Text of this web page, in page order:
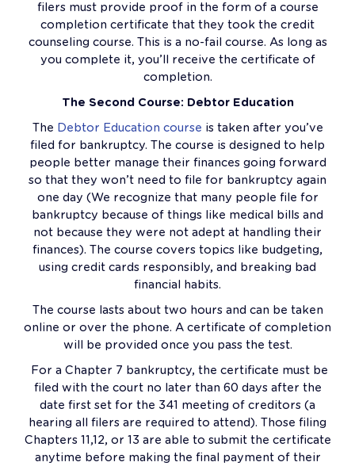
filers must provide proof in the form of a course
completion certificate that they took the credit
counseling course. This is a no-fail course. As long as
you complete it, you’ll receive the certificate of
completion.
The Second Course: Debtor Education
The Debtor Education course is taken after you’ve
filed for bankruptcy. The course is designed to help
people better manage their finances going forward
so that they won’t need to file for bankruptcy again
one day (We recognize that many people file for
bankruptcy because of things like medical bills and
not because they were not adept at handling their
finances). The course covers topics like budgeting,
using credit cards responsibly, and breaking bad
financial habits.
The course lasts about two hours and can be taken
online or over the phone. A certificate of completion
will be provided once you pass the test.
For a Chapter 7 bankruptcy, the certificate must be
filed with the court no later than 60 days after the
date first set for the 341 meeting of creditors (a
hearing all filers are required to attend). Those filing
Chapters 11,12, or 13 are able to submit the certificate
anytime before making the final payment of their